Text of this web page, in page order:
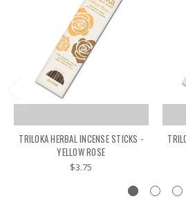
TRILOKA HERBAL INCENSE STICKS -
YELLOW ROSE
$3.75